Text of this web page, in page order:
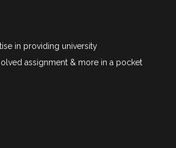
in providing university
assignment & more in a pocket